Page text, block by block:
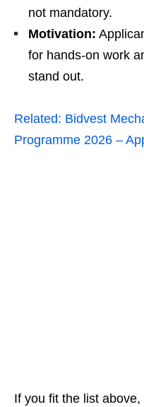
not mandatory.
Motivation:
for hands‑on work
stand out.
Related: Bidvest
Programme 2026 –
If you fit the list